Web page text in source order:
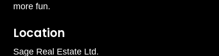
more fun.
Location
Sage Real Estate Ltd.